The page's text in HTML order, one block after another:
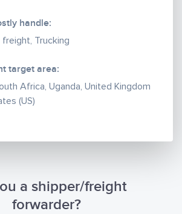
handle:
Trucking
target area:
Africa, Uganda, United Kingdom
(US)
a shipper/freight
forwarder?